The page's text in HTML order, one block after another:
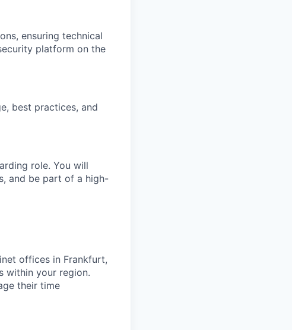
ensuring technical
platform on the
best practices, and
role. You will
and be part of a high-
offices in Frankfurt,
within your region.
their time